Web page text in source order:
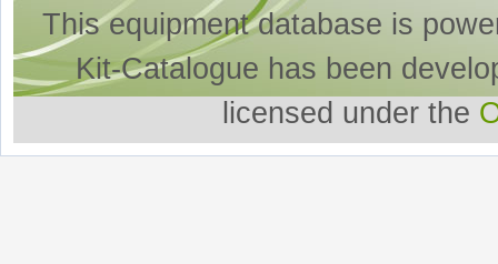
This equipment database is
Kit-Catalogue has been
licensed under the